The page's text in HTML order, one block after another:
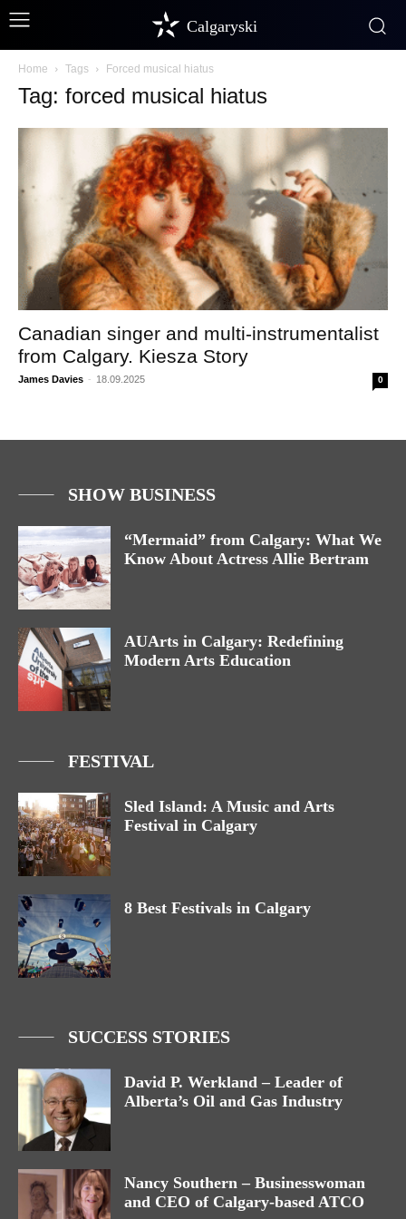
Calgaryski
Home Tags Forced musical hiatus
Tag: forced musical hiatus
Canadian singer and multi-instrumentalist
from Calgary. Kiesza Story
James Davies - 18.09.2025 0
SHOW BUSINESS
“Mermaid” from Calgary: What We
Know About Actress Allie Bertram
AUArts in Calgary: Redefining
Modern Arts Education
FESTIVAL
Sled Island: A Music and Arts
Festival in Calgary
8 Best Festivals in Calgary
SUCCESS STORIES
David P. Werkland – Leader of
Alberta’s Oil and Gas Industry
Nancy Southern – Businesswoman
and CEO of Calgary-based ATCO